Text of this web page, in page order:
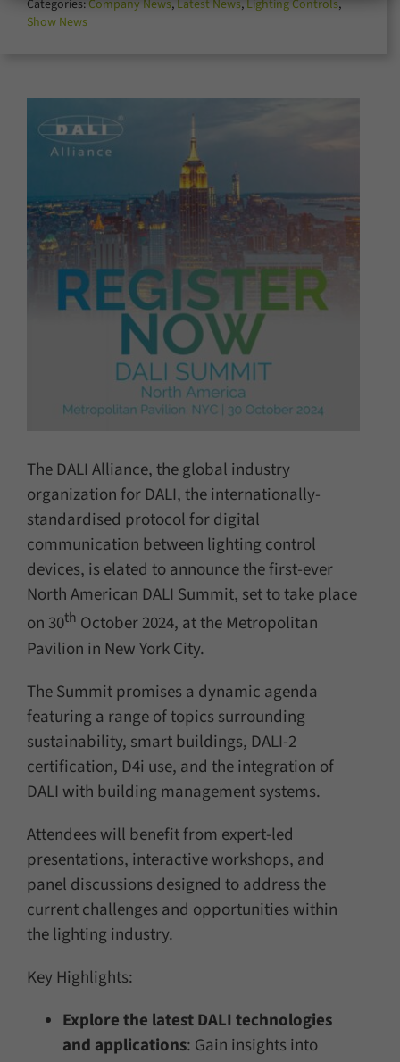
for:Categories:Company News, Latest News, Lighting Controls,
Show News
The DALI Alliance, the global industry
organization for DALI, the internationally-
standardised protocol for digital
communication between lighting control
devices, is elated to announce the first-ever
North American DALI Summit, set to take place
on 30th October 2024, at the Metropolitan
Pavilion in New York City.
The Summit promises a dynamic agenda
featuring a range of topics surrounding
sustainability, smart buildings, DALI-2
certification, D4i use, and the integration of
DALI with building management systems.
Attendees will benefit from expert-led
presentations, interactive workshops, and
panel discussions designed to address the
current challenges and opportunities within
the lighting industry.
Key Highlights:
Explore the latest DALI technologies
and applications: Gain insights into